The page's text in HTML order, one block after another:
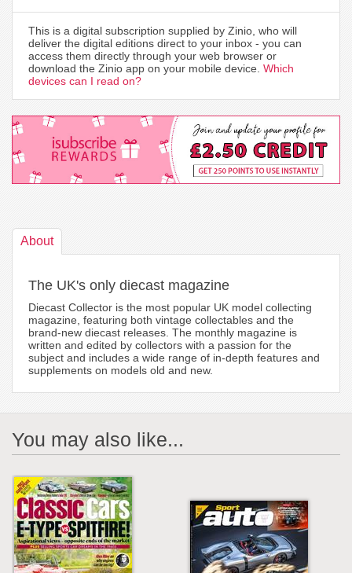
This is a digital subscription supplied by Zinio, who will
deliver the digital editions direct to your inbox - you can
access them directly through your web browser or
download the Zinio app on your mobile device. Which
devices can I read on?
About
The UK's only diecast magazine
Diecast Collector is the most popular UK model collecting
magazine, featuring both vintage collectables and the
brand-new diecast releases. The monthly magazine is
written and edited by collectors with a passion for the
subject and includes a wide range of in-depth features and
supplements on models old and new.
You may also like...